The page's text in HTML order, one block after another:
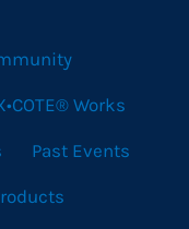
Works
Past Events